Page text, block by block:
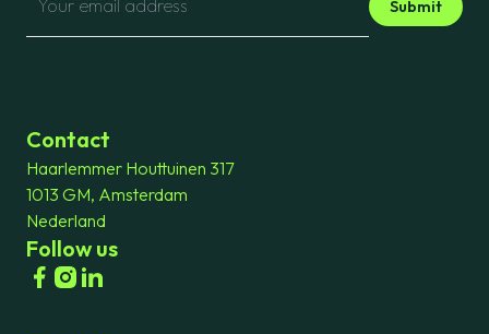
Submit
Contact
Haarlemmer Houttuinen 317
1013 GM, Amsterdam
Nederland
Follow us